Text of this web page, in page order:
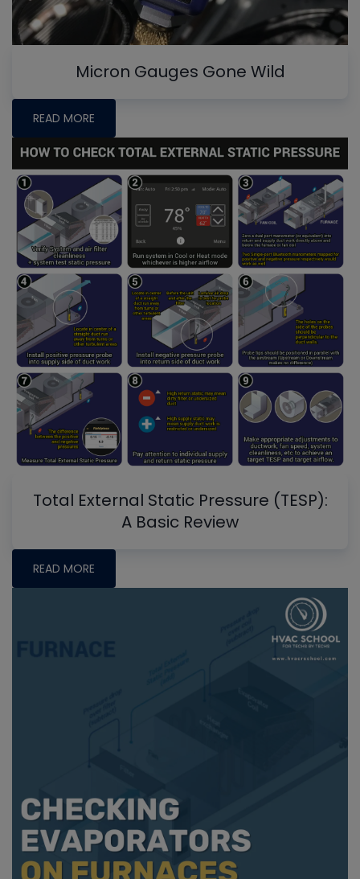
Micron Gauges Gone Wild
READ MORE
Total External Static Pressure (TESP):
A Basic Review
READ MORE